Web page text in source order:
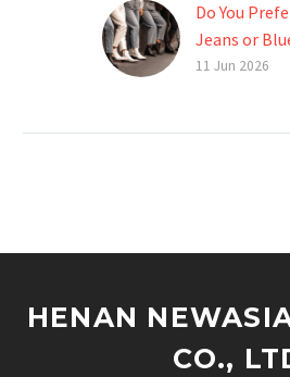
Do You
Jeans or
Choosing
11 Jun 2026
HENAN
CO.,